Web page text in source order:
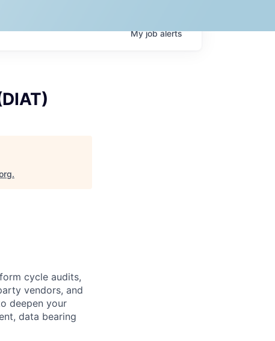
Myjobalerts
.
cycle audits,
vendors, and
deepen your
data bearing